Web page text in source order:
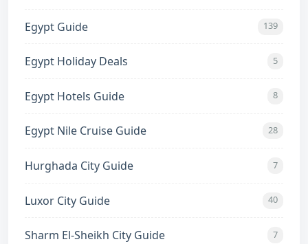
Egypt Guide 139
Egypt Holiday Deals 5
Egypt Hotels Guide 8
Egypt Nile Cruise Guide 28
Hurghada City Guide 7
Luxor City Guide 40
Sharm El-Sheikh City Guide 7